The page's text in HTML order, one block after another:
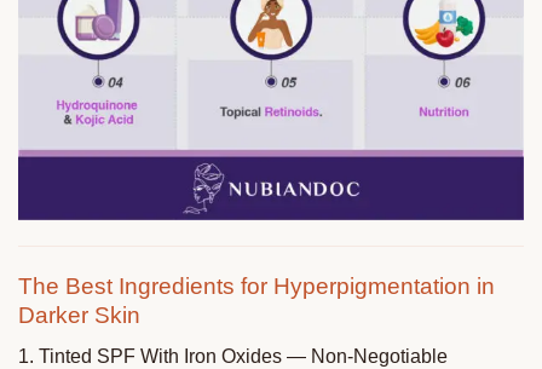
The Best Ingredients for Hyperpigmentation in
Darker Skin
1. Tinted SPF With Iron Oxides — Non-Negotiable